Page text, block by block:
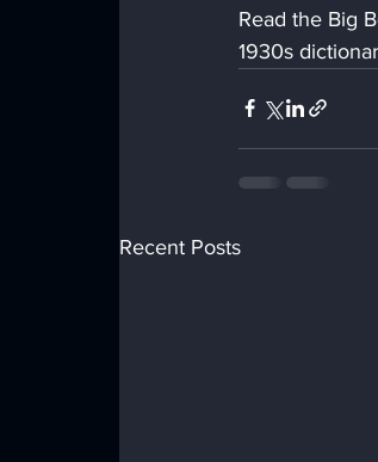
Read the Big
1930s
Recent Posts